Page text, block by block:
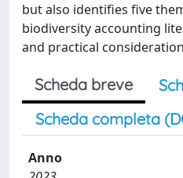
but also identifies five
biodiversity accounting
and practical
Scheda breve
Scheda completa
Anno